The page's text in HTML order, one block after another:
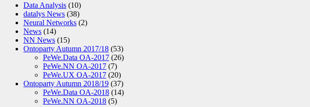
Data Analysis (10)
datalys News (38)
Neural Networks (2)
News (14)
NN News (15)
Ontoparty Autumn 2017/18 (53)
PeWe.Data OA-2017 (26)
PeWe.NN OA-2017 (7)
PeWe.UX OA-2017 (20)
Ontoparty Autumn 2018/19 (37)
PeWe.Data OA-2018 (14)
PeWe.NN OA-2018 (5)